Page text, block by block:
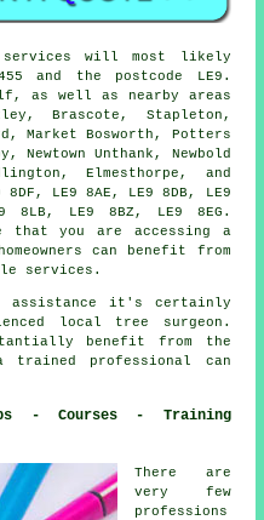
services will most likely
and the postcode LE9.
as well as nearby areas
Brascote, Stapleton,
Market Bosworth, Potters
Newtown Unthank, Newbold
Elmesthorpe, and
LE9 8AE, LE9 8DB, LE9
8LB, LE9 8BZ, LE9 8EG.
that you are accessing a
can benefit from
services.
it's certainly
local tree surgeon.
benefit from the
professional can
- Courses - Training
There are
very few
professions